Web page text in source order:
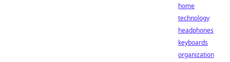
home
technology
headphones
keyboards
organization